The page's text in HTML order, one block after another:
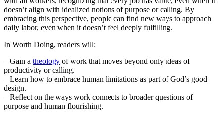
doesn’t align with idealized notions of purpose or calling. By
embracing this perspective, people can find new ways to approach
daily labor, even when it doesn’t feel deeply fulfilling.
In Worth Doing, readers will:
– Gain a theology of work that moves beyond only ideas of
productivity or calling.
– Learn how to embrace human limitations as part of God’s good
design.
– Reflect on the ways work connects to broader questions of
purpose and human flourishing.